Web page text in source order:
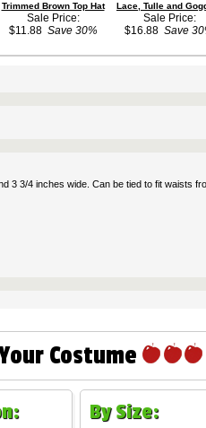
Trimmed Brown Top Hat
Sale Price:
$11.88Save 30%
Lace, Tulle and
Sale Price:
$16.88 Save
3 3/4 inches wide. Can be tied to fit waists
Costume
By Size: